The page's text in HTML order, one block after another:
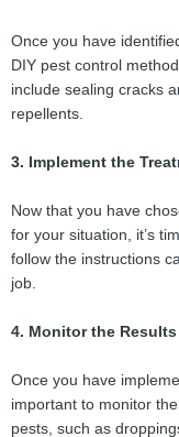
Once you have
DIY pest control
include sealing cracks
repellents.
3. Implement the
Now that you have
for your situation, it’s
follow the instructions
job.
4. Monitor the Results
Once you have
important to monitor
pests, such as